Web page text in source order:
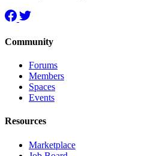
Community
Forums
Members
Spaces
Events
Resources
Marketplace